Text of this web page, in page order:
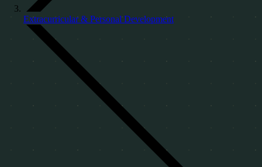
Extracurricular & Personal Development